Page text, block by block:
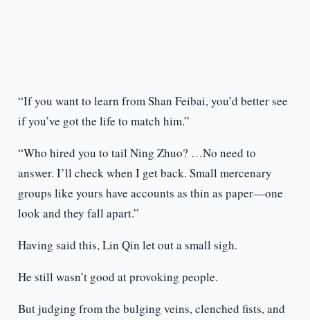
“If you want to learn from Shan Feibai, you’d better see
if you’ve got the life to match him.”
“Who hired you to tail Ning Zhuo? …No need to
answer. I’ll check when I get back. Small mercenary
groups like yours have accounts as thin as paper—one
look and they fall apart.”
Having said this, Lin Qin let out a small sigh.
He still wasn’t good at provoking people.
But judging from the bulging veins, clenched fists, and